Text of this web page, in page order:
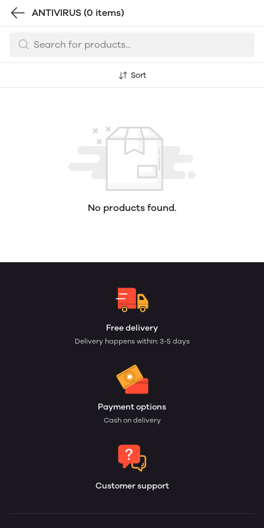
ANTIVIRUS (0 items)
Sort
No products found.
Free delivery
Delivery happens within: 3-5 days
Payment options
Cash on delivery
Customer support